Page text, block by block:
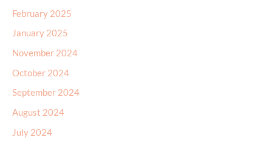
February 2025
January 2025
November 2024
October 2024
September 2024
August 2024
July 2024